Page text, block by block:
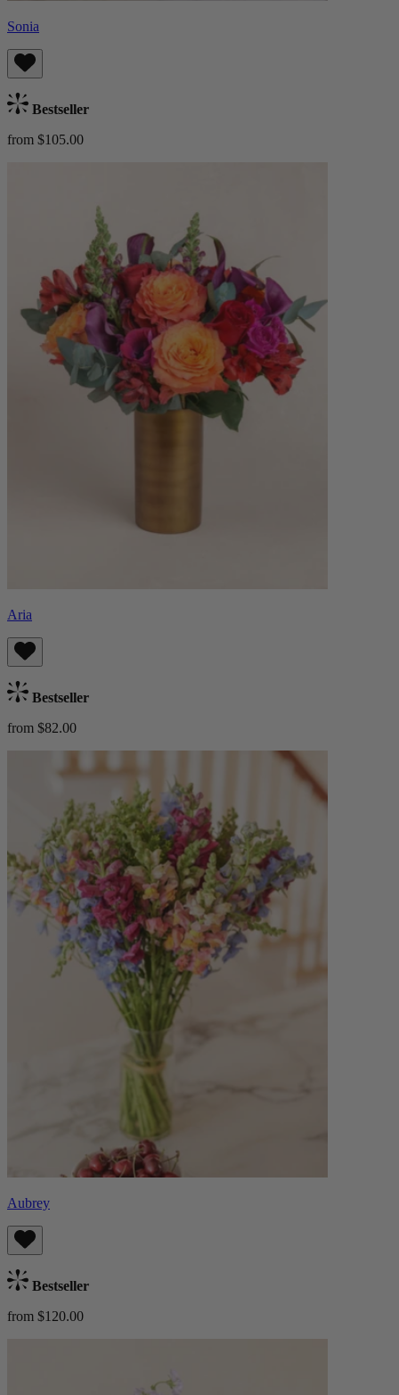
Sonia
Bestseller
from $105.00
Aria
Bestseller
from $82.00
Aubrey
Bestseller
from $120.00